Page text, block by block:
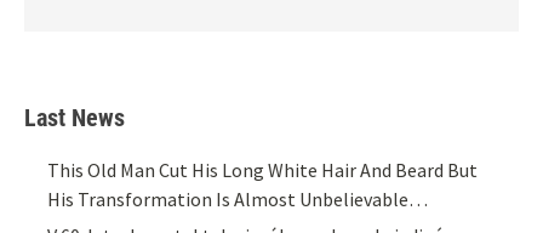
Last News
This Old Man Cut His Long White Hair And Beard But
His Transformation Is Almost Unbelievable…